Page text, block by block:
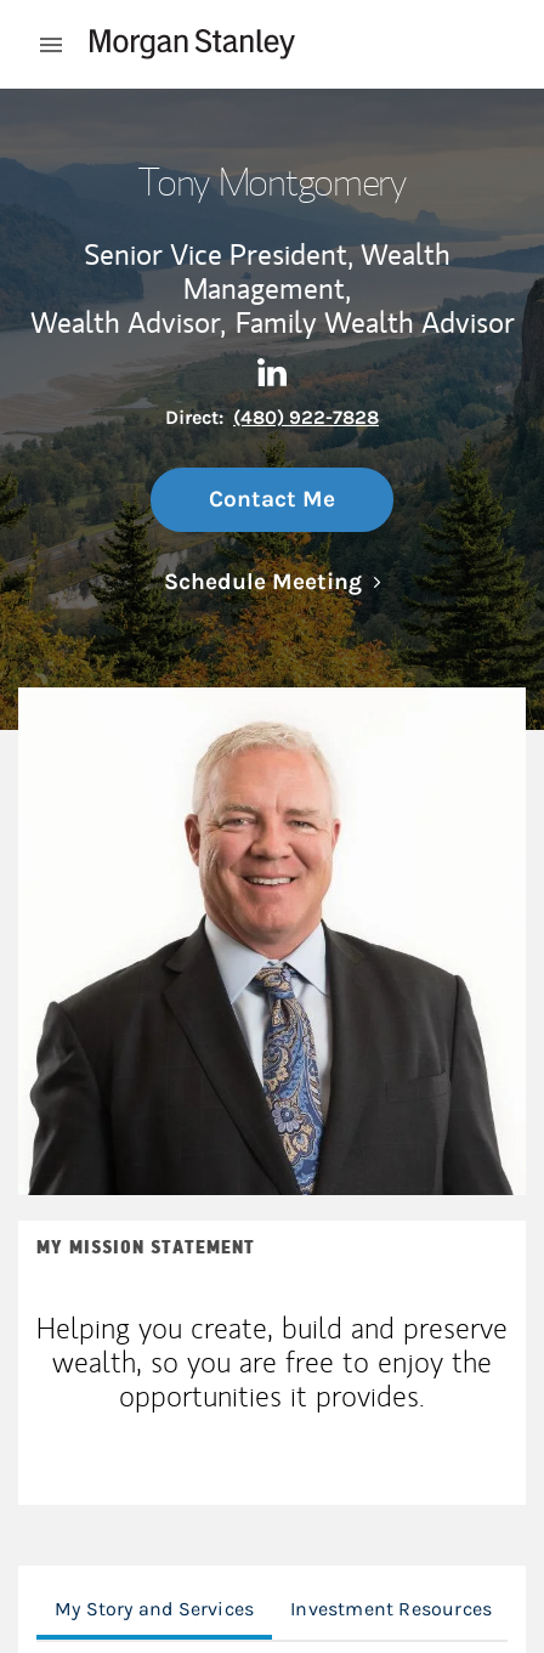
Open mobile menu
Tony Montgomery
Senior Vice President, Wealth
Management,
Wealth Advisor, Family Wealth Advisor
Contact Tony Montgomery
Link Opens in New Tab
Direct: (480) 922-7828
Contact Me
Schedule MeetingLink Opens in
MY MISSION STATEMENT
Helping you create, build and preserve
wealth, so you are free to enjoy the
opportunities it provides.
My Story and Services Investment Resources